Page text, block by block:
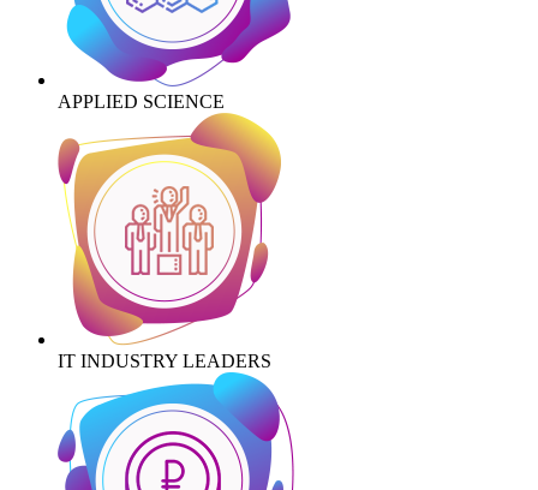
APPLIED SCIENCE
IT INDUSTRY LEADERS